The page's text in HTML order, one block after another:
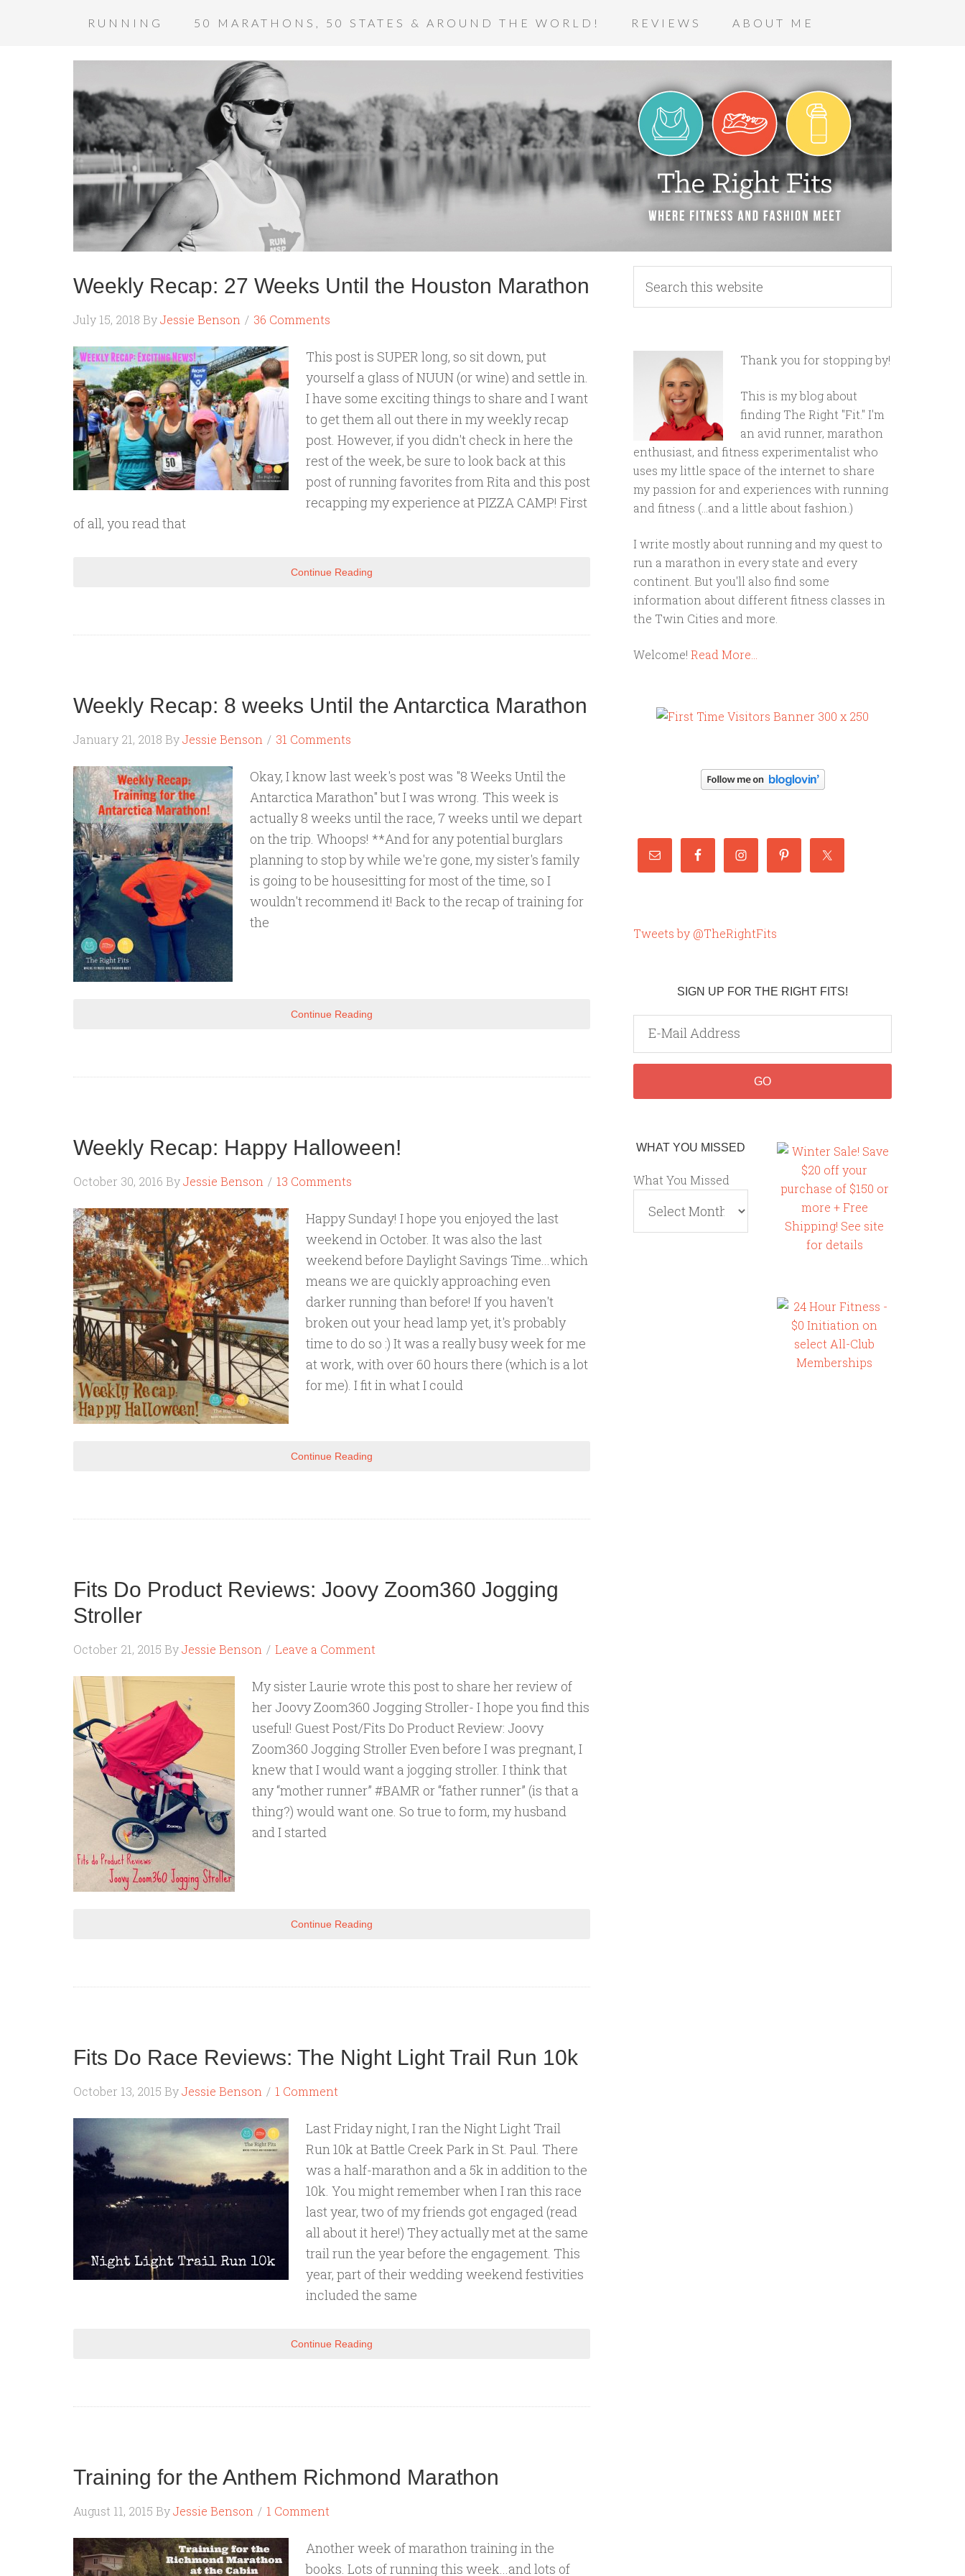
RUNNING 50 MARATHONS, 50 STATES & AROUND THE WORLD! REVIEWS ABOUT ME
Weekly Recap: 27 Weeks Until the Houston Marathon
July 15, 2018 ByJessie Benson 36 Comments
This post is SUPER long, so sit down, put
yourself a glass of NUUN (or wine) and settle in.
I have some exciting things to share and I want
to get them all out there in my weekly recap
post. However, if you didn't check in here the
rest of the week, be sure to look back at this
post of running favorites from Rita and this post
recapping my experience at PIZZA CAMP! First
of all, you read that
Continue Reading
Weekly Recap: 8 weeks Until the Antarctica Marathon
January 21, 2018 ByJessie Benson 31 Comments
Okay, I know last week's post was "8 Weeks Until the
Antarctica Marathon" but I was wrong. This week is
actually 8 weeks until the race, 7 weeks until we depart
on the trip. Whoops! **And for any potential burglars
planning to stop by while we're gone, my sister's family
is going to be housesitting for most of the time, so I
wouldn't recommend it! Back to the recap of training for
the
Continue Reading
Weekly Recap: Happy Halloween!
October 30, 2016 ByJessie Benson 13 Comments
Happy Sunday! I hope you enjoyed the last
weekend in October. It was also the last
weekend before Daylight Savings Time...which
means we are quickly approaching even
darker running than before! If you haven't
broken out your head lamp yet, it's probably
time to do so :) It was a really busy week for me
at work, with over 60 hours there (which is a lot
for me). I fit in what I could
Continue Reading
Fits Do Product Reviews: Joovy Zoom360 Jogging
Stroller
October 21, 2015 ByJessie Benson Leave a Comment
My sister Laurie wrote this post to share her review of
her Joovy Zoom360 Jogging Stroller- I hope you find this
useful! Guest Post/Fits Do Product Review: Joovy
Zoom360 Jogging Stroller Even before I was pregnant, I
knew that I would want a jogging stroller. I think that
any “mother runner” #BAMR or “father runner” (is that a
thing?) would want one. So true to form, my husband
and I started
Continue Reading
Fits Do Race Reviews: The Night Light Trail Run 10k
October 13, 2015 ByJessie Benson 1 Comment
Last Friday night, I ran the Night Light Trail
Run 10k at Battle Creek Park in St. Paul. There
was a half-marathon and a 5k in addition to the
10k. You might remember when I ran this race
last year, two of my friends got engaged (read
all about it here!) They actually met at the same
trail run the year before the engagement. This
year, part of their wedding weekend festivities
included the same
Continue Reading
Training for the Anthem Richmond Marathon
August 11, 2015 ByJessie Benson 1 Comment
Another week of marathon training in the
books. Lots of running this week...and lots of
Thank you for stopping by!
This is my blog about
finding The Right "Fit." I'm
an avid runner, marathon
enthusiast, and fitness experimentalist who
uses my little space of the internet to share
my passion for and experiences with running
and fitness (...and a little about fashion.)
I write mostly about running and my quest to
run a marathon in every state and every
continent. But you'll also find some
information about different fitness classes in
the Twin Cities and more.
Welcome! Read More…
Tweets by @TheRightFits
SIGN UP FOR THE RIGHT FITS!
WHAT YOU MISSED
What You Missed